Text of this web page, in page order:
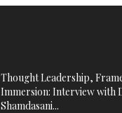
Thought Leadership,
Immersion: Interview with
Shamdasani...